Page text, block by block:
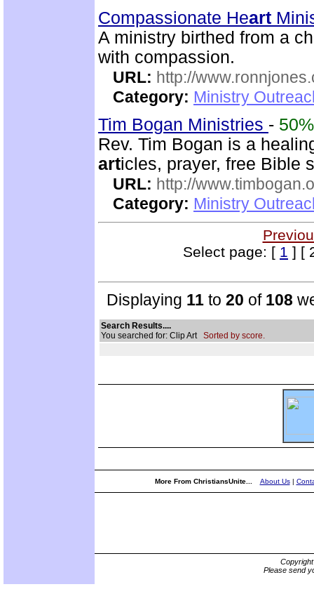
Compassionate Heart
A ministry birthed from a
with compassion.
URL: http://
Category: Ministry
Tim Bogan Ministries - 50%
Rev. Tim Bogan is a
articles, prayer, free Bible
URL: http://
Category: Ministry
Select page: [ 1 ] [
Displaying 11 to 20 of 108
Search Results....
You searched for: Clip Art Sorted by score.
More From ChristiansUnite... About Us|
Please send